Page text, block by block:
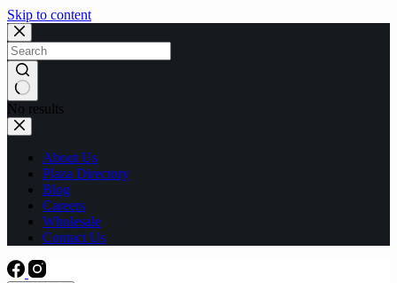
Skip to content
No results
About Us
Plaza Directory
Blog
Careers
Wholesale
Contact Us